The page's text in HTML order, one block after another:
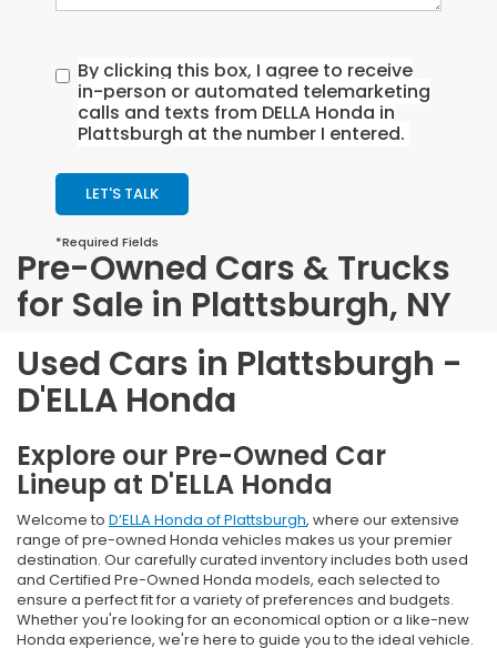
By clicking this box, I agree to receive
in-person or automated telemarketing
calls and texts from DELLA Honda in
Plattsburgh at the number I entered.
LET'S TALK
*Required Fields
Pre-Owned Cars & Trucks
for Sale in Plattsburgh, NY
Used Cars in Plattsburgh -
D'ELLA Honda
Explore our Pre-Owned Car
Lineup at D'ELLA Honda
Welcome to D’ELLA Honda of Plattsburgh, where our extensive
range of pre-owned Honda vehicles makes us your premier
destination. Our carefully curated inventory includes both used
and Certified Pre-Owned Honda models, each selected to
ensure a perfect fit for a variety of preferences and budgets.
Whether you're looking for an economical option or a like-new
Honda experience, we're here to guide you to the ideal vehicle.